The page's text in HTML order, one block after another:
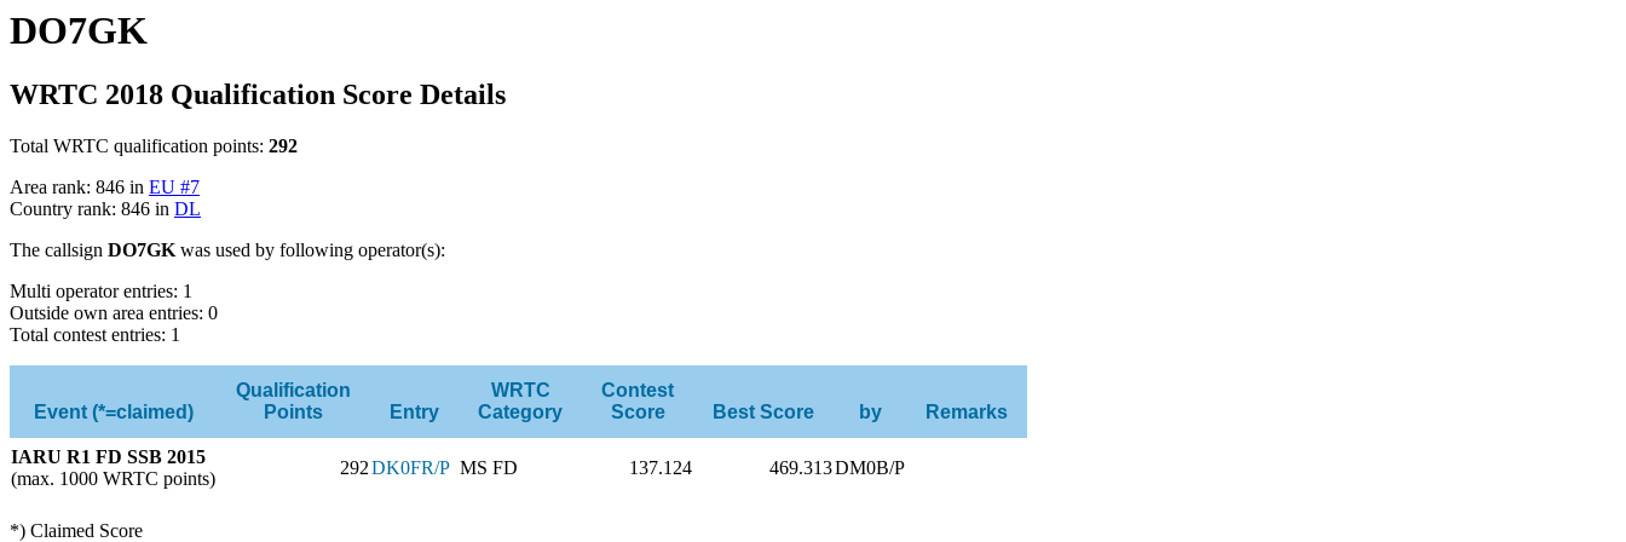
DO7GK
WRTC 2018 Qualification Score Details
Total WRTC qualification points: 292
Area rank: 846 in EU #7
Country rank: 846 in DL
The callsign DO7GK was used by following operator(s):
Multi operator entries: 1
Outside own area entries: 0
Total contest entries: 1
Event (*=claimed)
Qualification
Points
Entry
WRTC
Category
Contest
Score
Best Score by Remarks
IARU R1 FD SSB 2015
(max. 1000 WRTC points)
292DK0FR/P MS FD 137.124 469.313DM0B/P
*) Claimed Score